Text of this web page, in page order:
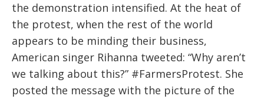
the demonstration intensified. At the heat of
the protest, when the rest of the world
appears to be minding their business,
American singer Rihanna tweeted: “Why aren’t
we talking about this?” #FarmersProtest. She
posted the message with the picture of the